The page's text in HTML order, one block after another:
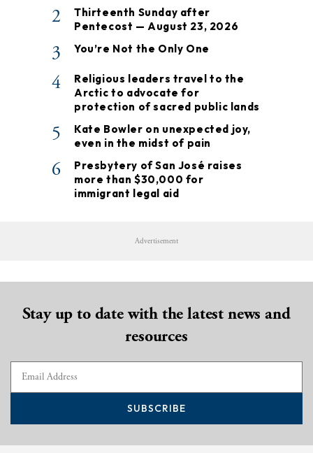
2
Thirteenth Sunday after
Pentecost — August 23, 2026
3 You’re Not the Only One
4
Religious leaders travel to the
Arctic to advocate for
protection of sacred public lands
5
Kate Bowler on unexpected joy,
even in the midst of pain
6
Presbytery of San José raises
more than $30,000 for
immigrant legal aid
Advertisement
Stay up to date with the latest news and
resources
SUBSCRIBE